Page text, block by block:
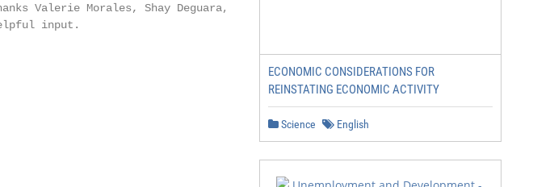
Valerie Morales, Shay Deguara, and Troy
input.
ECONOMIC CONSIDERATIONS FOR
REINSTATING ECONOMIC ACTIVITY
Science English